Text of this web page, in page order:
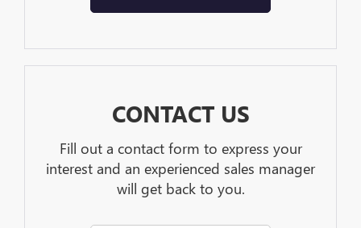
CONTACT US
Fill out a contact form to express your
interest and an experienced sales manager
will get back to you.